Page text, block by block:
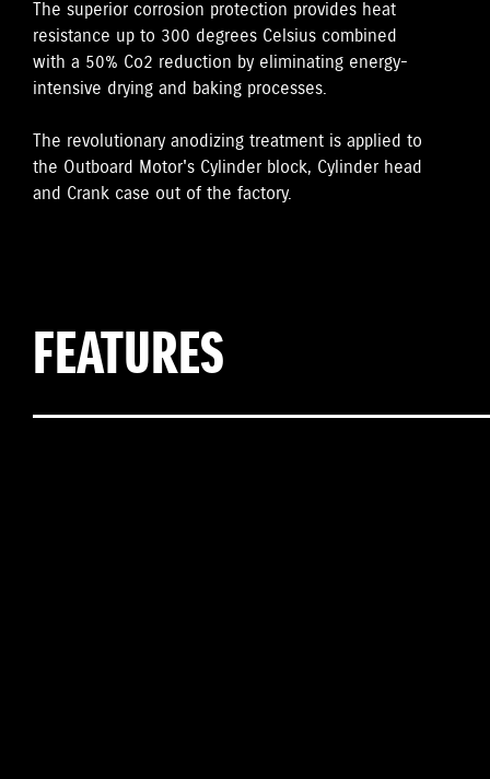
The superior corrosion protection provides heat
resistance up to 300 degrees Celsius combined
with a 50% Co2 reduction by eliminating energy-
intensive drying and baking processes.
The revolutionary anodizing treatment is applied to
the Outboard Motor's Cylinder block, Cylinder head
and Crank case out of the factory.
FEATURES